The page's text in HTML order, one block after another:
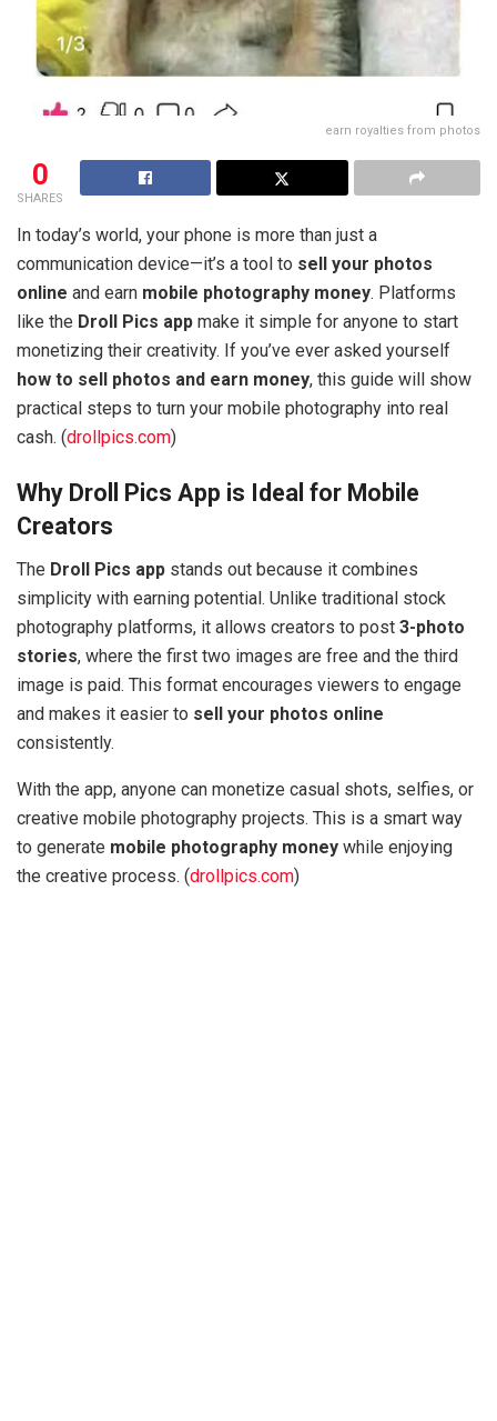
earn royalties from photos
0
SHARES
In today’s world, your phone is more than just a
communication device—it’s a tool to sell your photos
online and earn mobile photography money. Platforms
like the Droll Pics app make it simple for anyone to start
monetizing their creativity. If you’ve ever asked yourself
how to sell photos and earn money, this guide will show
practical steps to turn your mobile photography into real
cash. (drollpics.com)
Why Droll Pics App is Ideal for Mobile
Creators
The Droll Pics app stands out because it combines
simplicity with earning potential. Unlike traditional stock
photography platforms, it allows creators to post 3-photo
stories, where the first two images are free and the third
image is paid. This format encourages viewers to engage
and makes it easier to sell your photos online
consistently.
With the app, anyone can monetize casual shots, selfies, or
creative mobile photography projects. This is a smart way
to generate mobile photography money while enjoying
the creative process. (drollpics.com)